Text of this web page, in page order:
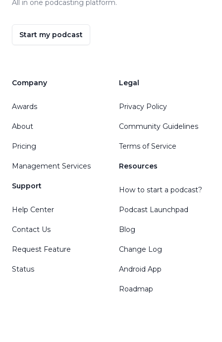
All in one podcasting platform.
Start my podcast
Company
Awards
About
Pricing
Management Services
Support
Help Center
Contact Us
Request Feature
Status
Legal
Privacy Policy
Community Guidelines
Terms of Service
Resources
How to start a podcast?
Podcast Launchpad
Blog
Change Log
Android App
Roadmap